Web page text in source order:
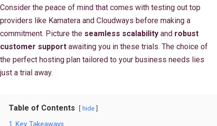
Consider the peace of mind that comes with testing out top
providers like Kamatera and Cloudways before making a
commitment. Picture the seamless scalability and robust
customer support awaiting you in these trials. The choice of
the perfect hosting plan tailored to your business needs lies
just a trial away.
Table of Contents hide
1
Key Takeaways